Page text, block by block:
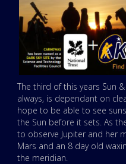
The third of this years Sun
always, is dependant on
hope to be able to see
the Sun before it sets. As
to observe Jupiter and her
Mars and an 8 day old
the meridian.